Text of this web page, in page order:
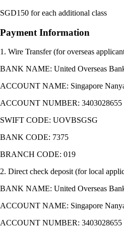
SGD150 for each additional class
Payment Information
1. Wire Transfer (for overseas
BANK NAME: United Overseas
ACCOUNT NAME: Singapore
ACCOUNT NUMBER: 3403028655
SWIFT CODE: UOVBSGSG
BANK CODE: 7375
BRANCH CODE: 019
2. Direct check deposit (for local
BANK NAME: United Overseas
ACCOUNT NAME: Singapore
ACCOUNT NUMBER: 3403028655